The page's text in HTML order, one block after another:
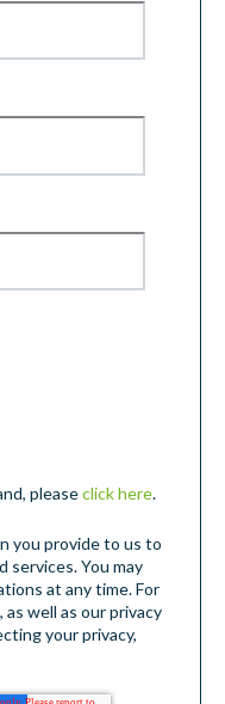
pleaseclick here.
you provide to us to
services. You may
at any time. For
well as our privacy
your privacy,